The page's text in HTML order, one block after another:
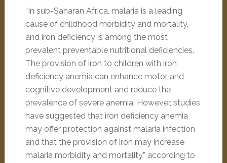
“In sub-Saharan Africa, malaria is a leading
cause of childhood morbidity and mortality,
and iron deficiency is among the most
prevalent preventable nutritional deficiencies.
The provision of iron to children with iron
deficiency anemia can enhance motor and
cognitive development and reduce the
prevalence of severe anemia. However, studies
have suggested that iron deficiency anemia
may offer protection against malaria infection
and that the provision of iron may increase
malaria morbidity and mortality,” according to